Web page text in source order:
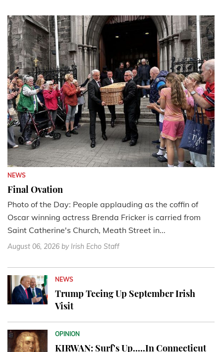
NEWS
Final Ovation
Photo of the Day: People applauding as the coffin of
Oscar winning actress Brenda Fricker is carried from
Saint Catherine's Church, Meath Street in...
August 06, 2026 by Irish Echo Staff
NEWS
Trump Teeing Up September Irish
Visit
OPINION
KIRWAN: Surf's Up.....In Connecticut